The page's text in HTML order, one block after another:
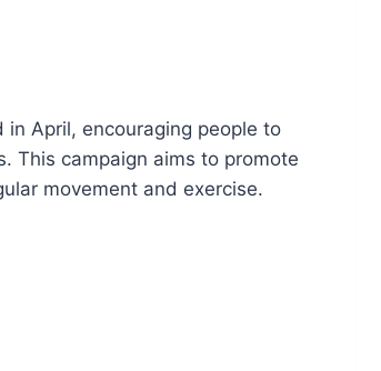
April, encouraging people to
This campaign aims to promote
movement and exercise.